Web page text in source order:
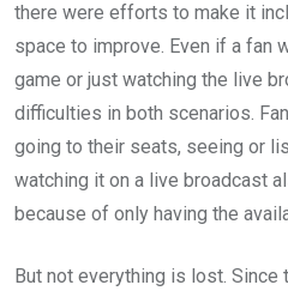
there were efforts to make it
space to improve. Even if a fan
game or just watching the live
difficulties in both scenarios.
going to their seats, seeing or
watching it on a live broadcast
because of only having the
But not everything is lost. Since